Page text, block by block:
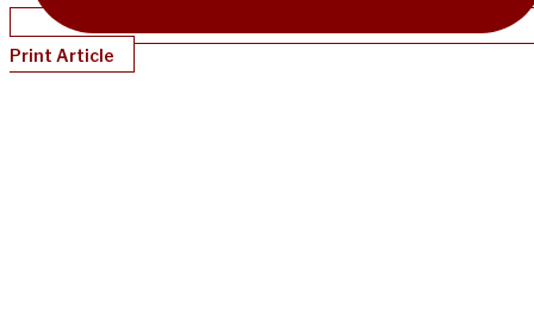
Print Article